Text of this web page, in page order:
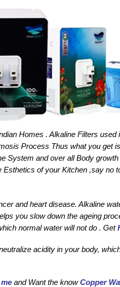
Homes . Alkaline Filters
Process Thus what you get
System and over all Body growth
of your Kitchen ,say no
and heart disease. Alkaline
you slow down the ageing
normal water will not do . Get
acidity in your body,
and Want the know Copper